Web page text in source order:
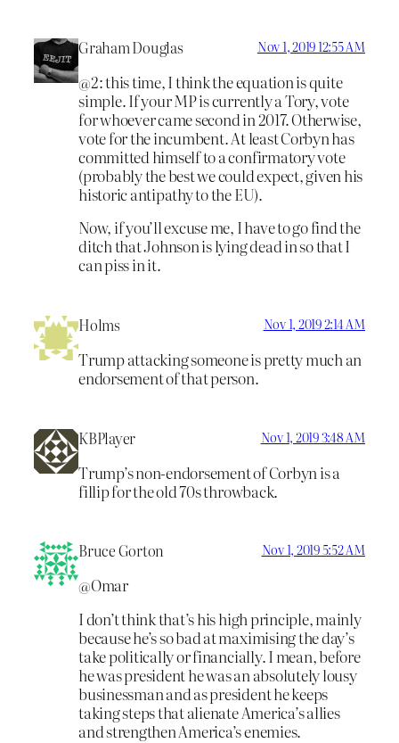
Graham Douglas Nov 1, 2019 12:55 AM
@2: this time, I think the equation is quite
simple. If your MP is currently a Tory, vote
for whoever came second in 2017. Otherwise,
vote for the incumbent. At least Corbyn has
committed himself to a confirmatory vote
(probably the best we could expect, given his
historic antipathy to the EU).
Now, if you’ll excuse me, I have to go find the
ditch that Johnson is lying dead in so that I
can piss in it.
Holms Nov 1, 2019 2:14 AM
Trump attacking someone is pretty much an
endorsement of that person.
KBPlayer Nov 1, 2019 3:48 AM
Trump’s non-endorsement of Corbyn is a
fillip for the old 70s throwback.
Bruce Gorton Nov 1, 2019 5:52 AM
@Omar
I don’t think that’s his high principle, mainly
because he’s so bad at maximising the day’s
take politically or financially. I mean, before
he was president he was an absolutely lousy
businessman and as president he keeps
taking steps that alienate America’s allies
and strengthen America’s enemies.